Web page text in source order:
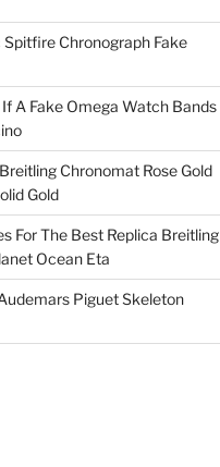
Chronograph Fake
A Fake Omega Watch Bands
Chronomat Rose Gold
Gold
For The Best Replica Breitling
Ocean Eta
Piguet Skeleton